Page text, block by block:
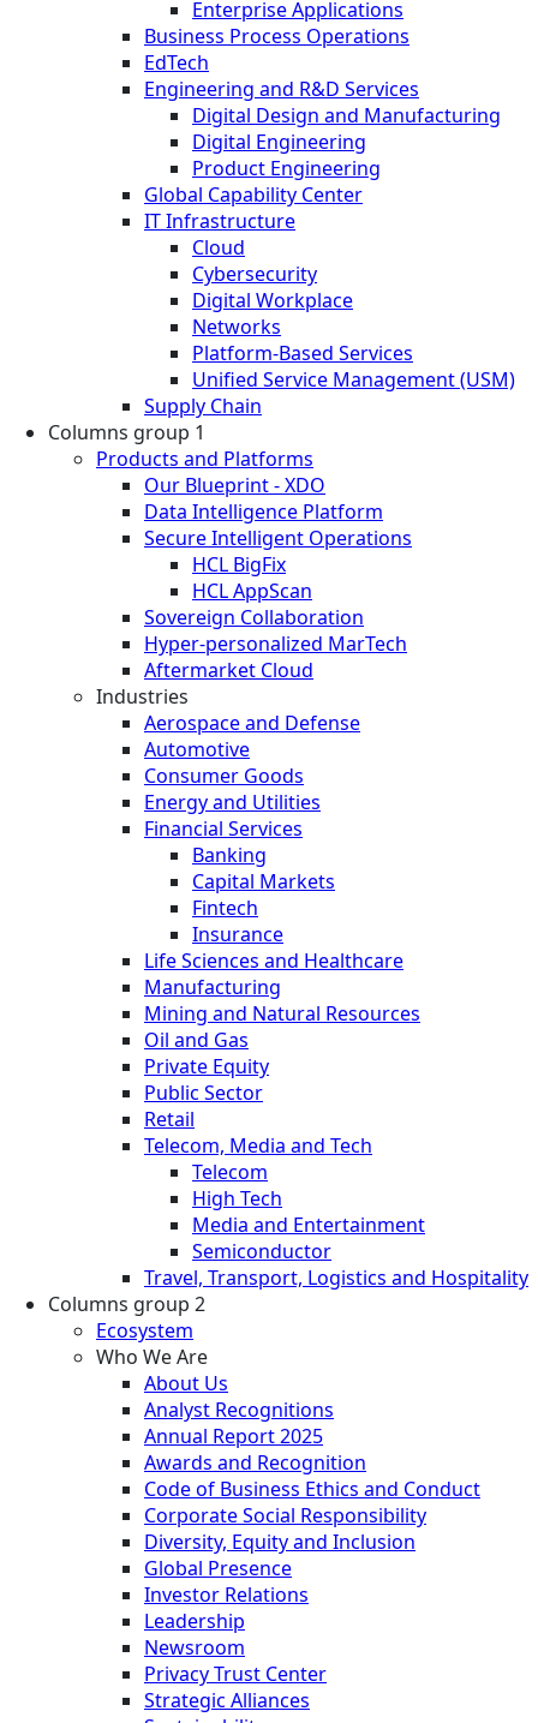
Enterprise Applications
Business Process Operations
EdTech
Engineering and R&D Services
Digital Design and Manufacturing
Digital Engineering
Product Engineering
Global Capability Center
IT Infrastructure
Cloud
Cybersecurity
Digital Workplace
Networks
Platform-Based Services
Unified Service Management (USM)
Supply Chain
Columns group 1
Products and Platforms
Our Blueprint - XDO
Data Intelligence Platform
Secure Intelligent Operations
HCL BigFix
HCL AppScan
Sovereign Collaboration
Hyper-personalized MarTech
Aftermarket Cloud
Industries
Aerospace and Defense
Automotive
Consumer Goods
Energy and Utilities
Financial Services
Banking
Capital Markets
Fintech
Insurance
Life Sciences and Healthcare
Manufacturing
Mining and Natural Resources
Oil and Gas
Private Equity
Public Sector
Retail
Telecom, Media and Tech
Telecom
High Tech
Media and Entertainment
Semiconductor
Travel, Transport, Logistics and Hospitality
Columns group 2
Ecosystem
Who We Are
About Us
Analyst Recognitions
Annual Report 2025
Awards and Recognition
Code of Business Ethics and Conduct
Corporate Social Responsibility
Diversity, Equity and Inclusion
Global Presence
Investor Relations
Leadership
Newsroom
Privacy Trust Center
Strategic Alliances